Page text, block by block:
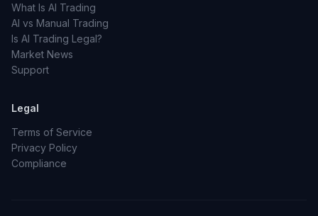
What Is AI Trading
AI vs Manual Trading
Is AI Trading Legal?
Market News
Support
Legal
Terms of Service
Privacy Policy
Compliance